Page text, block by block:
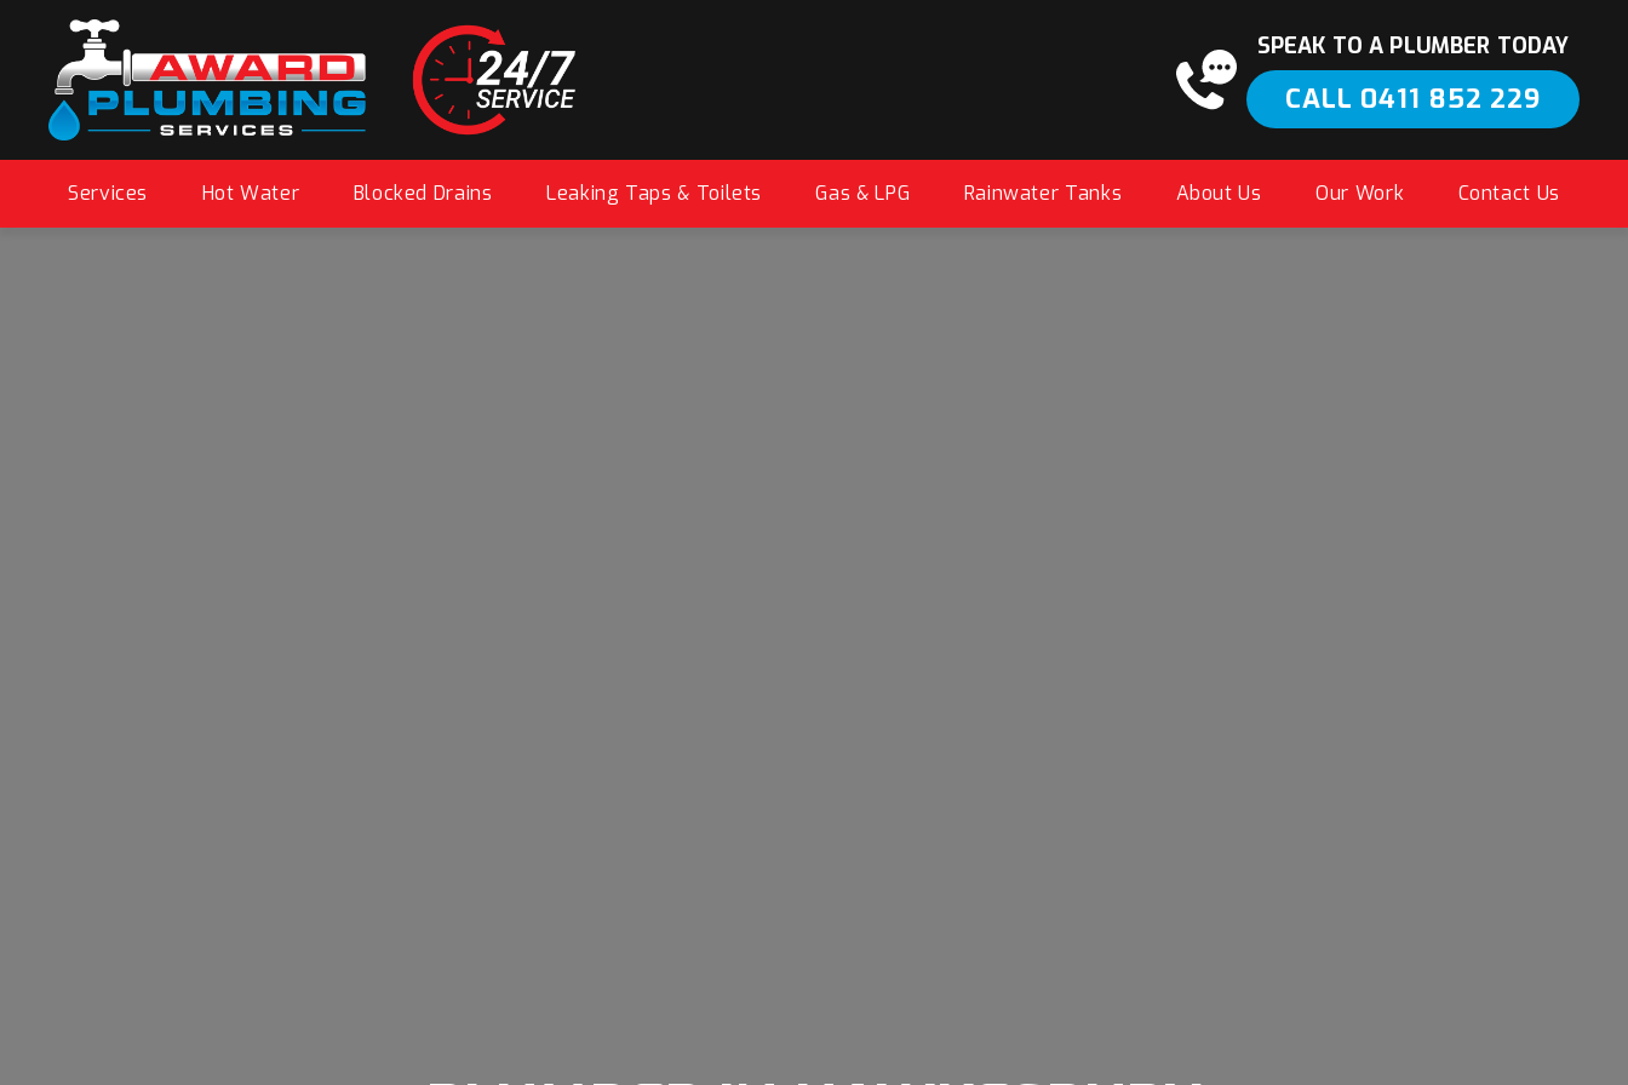
SPEAK TO A PLUMBER TODAY
CALL 0411 852 229
Services Hot Water Blocked Drains Leaking Taps & Toilets Gas & LPG Rainwater Tanks About Us Our Work Contact Us